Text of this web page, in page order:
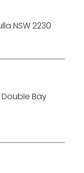
NSW 2230
Double Bay